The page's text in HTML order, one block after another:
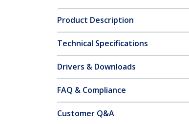
Product Description
Technical Specifications
Drivers & Downloads
FAQ & Compliance
Customer Q&A